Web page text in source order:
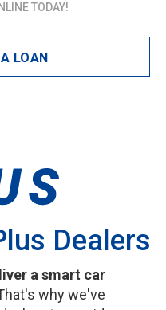
TODAY!
LOAN
Dealers
a smart car
why we've